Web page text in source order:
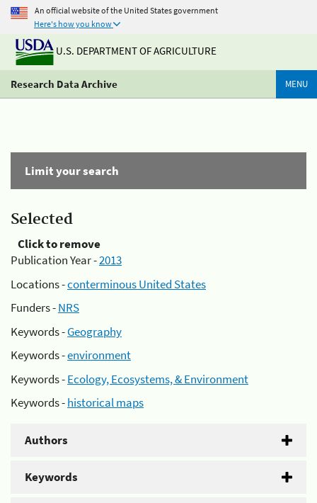
An official website of the United States government
Here's how you know
U.S. DEPARTMENT OF AGRICULTURE
Research Data Archive MENU
Limit your search
Selected
Click to remove
Publication Year -2013
Locations -conterminous United States
Funders -NRS
Keywords -Geography
Keywords -environment
Keywords -Ecology, Ecosystems, & Environment
Keywords -historical maps
Authors
Keywords